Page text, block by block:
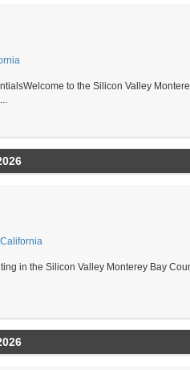
to the Silicon Valley
in the Silicon Valley Monterey Bay